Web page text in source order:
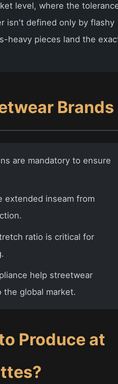
level, where the
isn't defined only by flashy
heavy pieces land the
Brands
are mandatory to ensure
extended inseam from
ratio is critical for
help streetwear
the global market.
Produce at